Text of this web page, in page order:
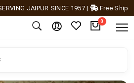
JAIPUR SINCE 1957 | Free Shipping
0